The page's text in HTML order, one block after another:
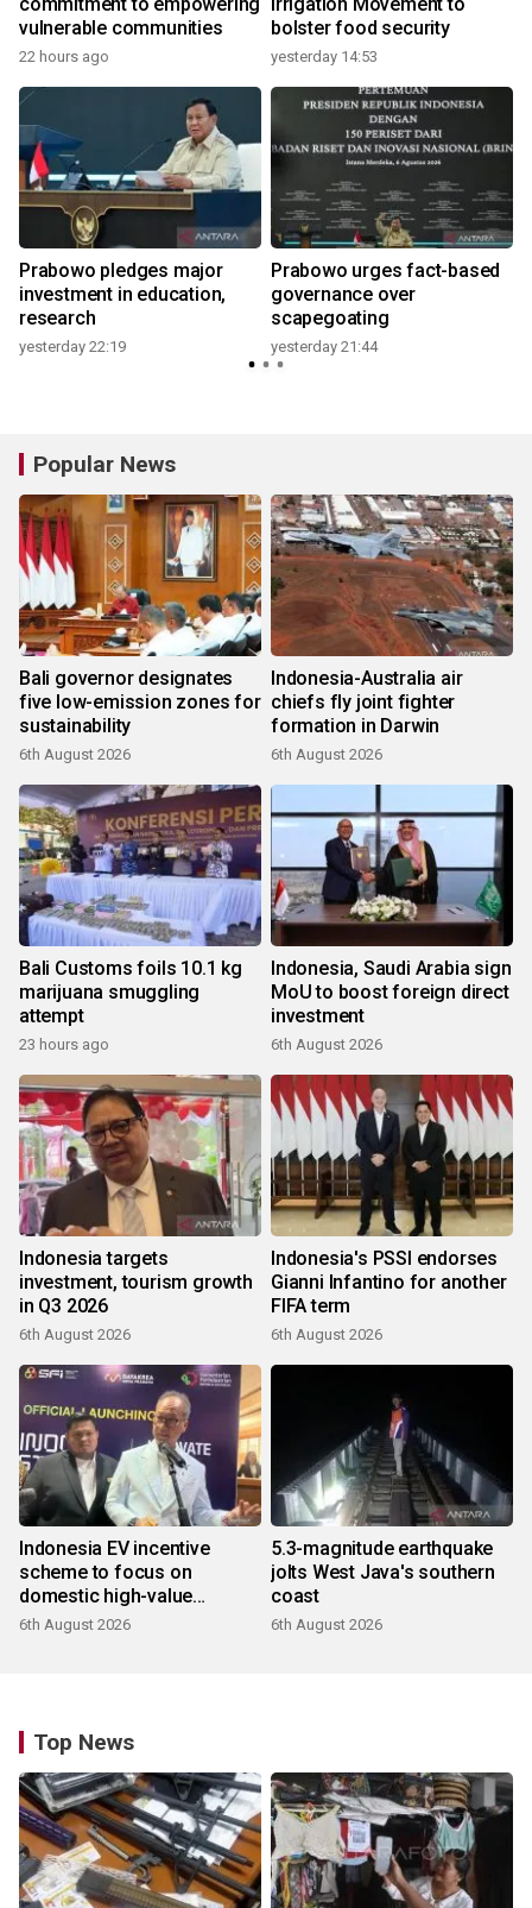
vulnerable communities
22 hours ago
bolster food security
yesterday 14:53
Prabowo pledges major
investment in education,
research
yesterday 22:19
Prabowo urges fact-based
governance over
scapegoating
yesterday 21:44
Popular News
Bali governor designates
five low-emission zones for
sustainability
6th August 2026
Indonesia-Australia air
chiefs fly joint fighter
formation in Darwin
6th August 2026
Bali Customs foils 10.1 kg
marijuana smuggling
attempt
23 hours ago
Indonesia, Saudi Arabia sign
MoU to boost foreign direct
investment
6th August 2026
Indonesia targets
investment, tourism growth
in Q3 2026
6th August 2026
Indonesia's PSSI endorses
Gianni Infantino for another
FIFA term
6th August 2026
Indonesia EV incentive
scheme to focus on
domestic high-value
products
6th August 2026
5.3-magnitude earthquake
jolts West Java's southern
coast
6th August 2026
Top News